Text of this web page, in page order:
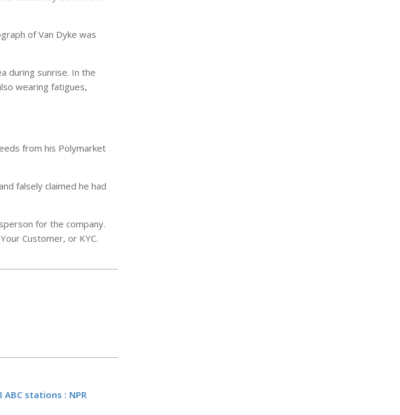
of Van Dyke was
during sunrise. In the
wearing fatigues,
from his Polymarket
falsely claimed he had
for the company.
Customer, or KYC.
stations : NPR
Jim Cramer Shares Why
JPMorgan’s